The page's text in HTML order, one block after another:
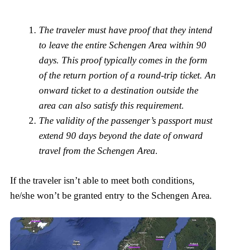
The traveler must have proof that they intend
to leave the entire Schengen Area within 90
days. This proof typically comes in the form
of the return portion of a round-trip ticket. An
onward ticket to a destination outside the
area can also satisfy this requirement.
The validity of the passenger’s passport must
extend 90 days beyond the date of onward
travel from the Schengen Area.
If the traveler isn’t able to meet both conditions,
he/she won’t be granted entry to the Schengen Area.